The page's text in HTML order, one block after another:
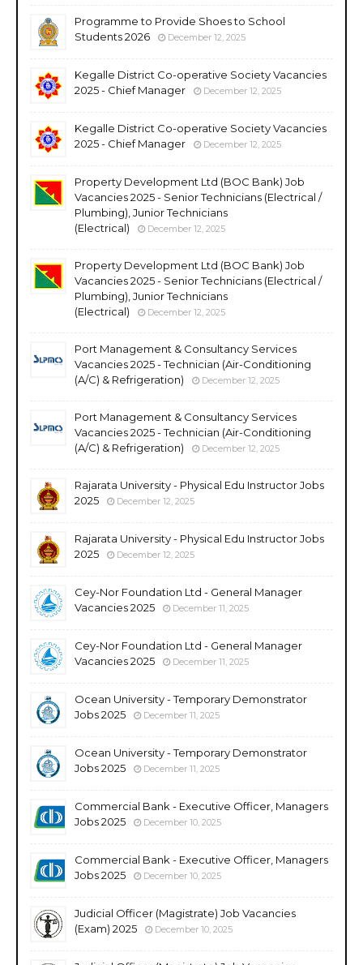
Programme to Provide Shoes to School
Students 2026
December 12, 2025
Kegalle District Co-operative Society Vacancies
2025 - Chief Manager
December 12, 2025
Kegalle District Co-operative Society Vacancies
2025 - Chief Manager
December 12, 2025
Property Development Ltd (BOC Bank) Job
Vacancies 2025 - Senior Technicians (Electrical /
Plumbing), Junior Technicians
(Electrical)
December 12, 2025
Property Development Ltd (BOC Bank) Job
Vacancies 2025 - Senior Technicians (Electrical /
Plumbing), Junior Technicians
(Electrical)
December 12, 2025
Port Management & Consultancy Services
Vacancies 2025 - Technician (Air-Conditioning
(A/C) & Refrigeration)
December 12, 2025
Port Management & Consultancy Services
Vacancies 2025 - Technician (Air-Conditioning
(A/C) & Refrigeration)
December 12, 2025
Rajarata University - Physical Edu Instructor Jobs
2025
December 12, 2025
Rajarata University - Physical Edu Instructor Jobs
2025
December 12, 2025
Cey-Nor Foundation Ltd - General Manager
Vacancies 2025
December 11, 2025
Cey-Nor Foundation Ltd - General Manager
Vacancies 2025
December 11, 2025
Ocean University - Temporary Demonstrator
Jobs 2025
December 11, 2025
Ocean University - Temporary Demonstrator
Jobs 2025
December 11, 2025
Commercial Bank - Executive Officer, Managers
Jobs 2025
December 10, 2025
Commercial Bank - Executive Officer, Managers
Jobs 2025
December 10, 2025
Judicial Officer (Magistrate) Job Vacancies
(Exam) 2025
December 10, 2025